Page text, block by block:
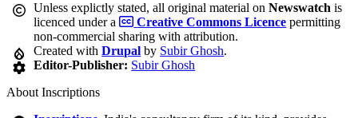
Unless explictly stated, all original material onNewswatch is
licenced under a
Creative Commons Licence permitting
non-commercial sharing with attribution.
Created withDrupal by Subir Ghosh.
Editor-Publisher: Subir Ghosh
About Inscriptions